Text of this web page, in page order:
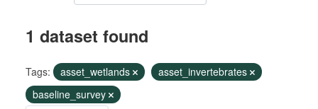
1 dataset found
Tags: asset_wetlands
asset_invertebrates
baseline_survey